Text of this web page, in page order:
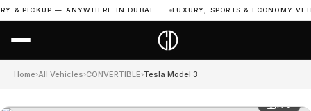
& PICKUP — ANYWHERE IN DUBAI LUXURY, SPORTS & ECONOMY
Home›All Vehicles›CONVERTIBLE›Tesla Model 3
1 / 9